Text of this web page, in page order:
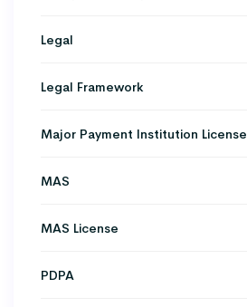
Legal
Legal Framework
Major Payment Institution License
MAS
MAS License
PDPA